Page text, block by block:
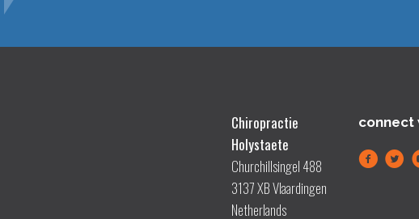
Chiropractie
Holystaete
Churchillsingel 488
3137 XB Vlaardingen
Netherlands
connect